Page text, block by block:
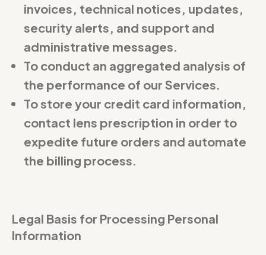
invoices, technical notices, updates,
security alerts, and support and
administrative messages.
To conduct an aggregated analysis of
the performance of our Services.
To store your credit card information,
contact lens prescription in order to
expedite future orders and automate
the billing process.
Legal Basis for Processing Personal
Information